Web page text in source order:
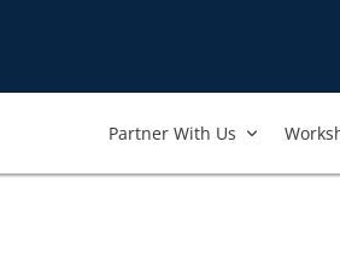
Partner With Us​